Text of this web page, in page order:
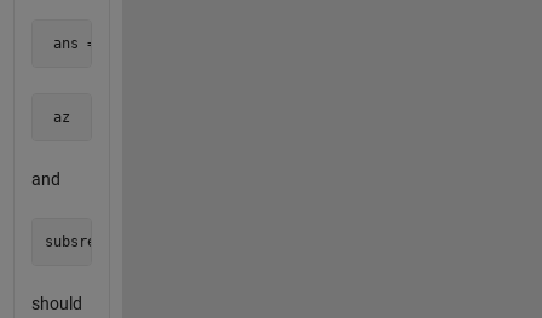
ans =
az
and
should